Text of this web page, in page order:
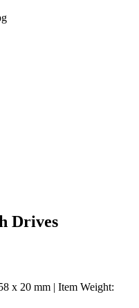
Drives
x 20 mm | Item Weight: